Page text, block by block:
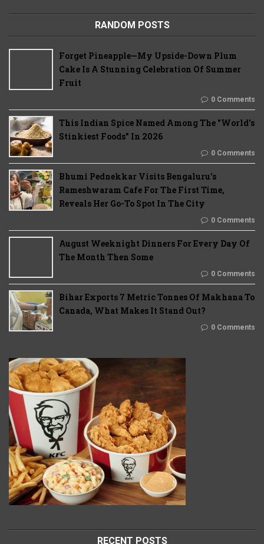
RANDOM POSTS
Forget Pineapple—My Upside-Down Plum
Cake Is A Stunning Celebration Of Summer
Fruit
0 Comments
This Indian Spice Named Among The "World's
Stinkiest Foods" In 2026
0 Comments
Bhumi Pednekkar Visits Bengaluru's
Rameshwaram Cafe For The First Time,
Reveals Her Go-To Spot In The City
0 Comments
August Weeknight Dinners For Every Day Of
The Month Then Some
0 Comments
Bihar Exports 7 Metric Tonnes Of Makhana To
Canada, What Makes It Stand Out?
0 Comments
RECENT POSTS